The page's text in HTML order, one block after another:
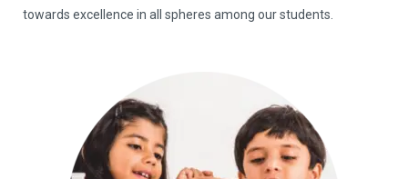
towards excellence in all spheres among our students.